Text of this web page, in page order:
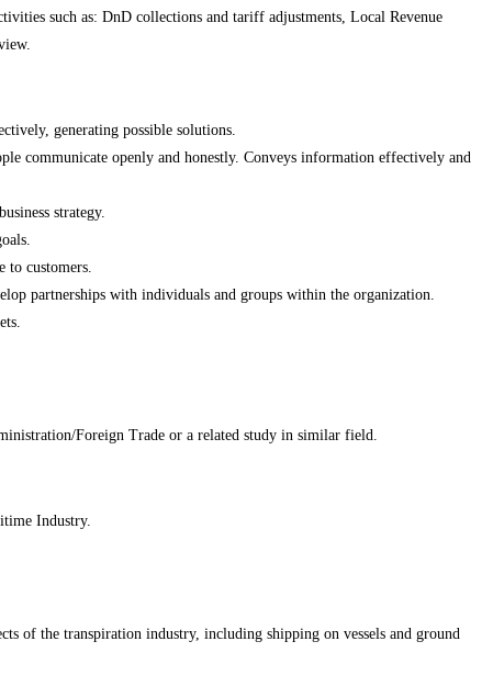
such as: DnD collections and tariff adjustments, Local Revenue
generating possible solutions.
communicate openly and honestly. Conveys information effectively and
strategy.
to customers.
partnerships with individuals and groups within the organization.
Foreign Trade or a related study in similar field.
Industry.
of the transpiration industry, including shipping on vessels and ground